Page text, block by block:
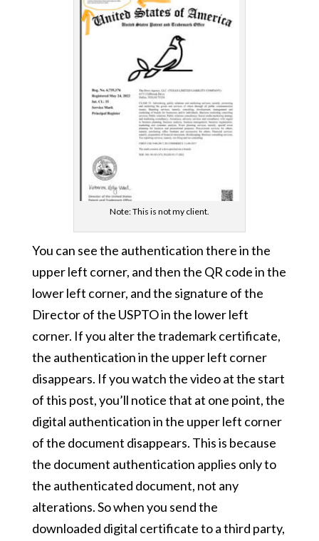
Note: This is not my client.
You can see the authentication there in the
upper left corner, and then the QR code in the
lower left corner, and the signature of the
Director of the USPTO in the lower left
corner. If you alter the trademark certificate,
the authentication in the upper left corner
disappears. If you watch the video at the start
of this post, you’ll notice that at one point, the
digital authentication in the upper left corner
of the document disappears. This is because
the document authentication applies only to
the authenticated document, not any
alterations. So when you send the
downloaded digital certificate to a third party,